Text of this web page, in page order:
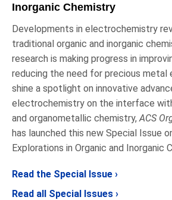
Inorganic Chemistry
Developments in electrochemistry
traditional organic and inorganic
research is making progress in
reducing the need for precious metal
shine a spotlight on innovative
electrochemistry on the interface
and organometallic chemistry, ACS
has launched this new Special Issue
Explorations in Organic and Inorganic
Read the Special Issue ›
Read all Special Issues ›